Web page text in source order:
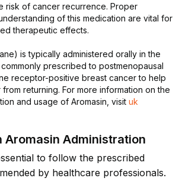
risk of cancer recurrence. Proper
of this medication are vital for
therapeutic effects.
is typically administered orally in the
prescribed to postmenopausal
receptor-positive breast cancer to help
returning. For more information on the
and usage of Aromasin, visit uk
Aromasin Administration
to follow the prescribed
by healthcare professionals.